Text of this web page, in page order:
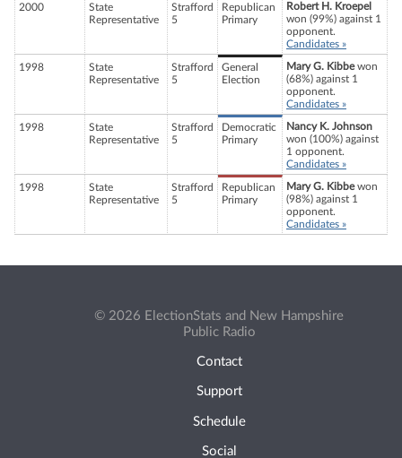
2000
State
Representative
Strafford
5
Republican
Primary
Robert H. Kroepel
won (99%) against 1
opponent.
Candidates »
1998
State
Representative
Strafford
5
General
Election
Mary G. Kibbewon
(68%) against 1
opponent.
Candidates »
1998
State
Representative
Strafford
5
Democratic
Primary
Nancy K. Johnson
won (100%) against
1 opponent.
Candidates »
1998
State
Representative
Strafford
5
Republican
Primary
Mary G. Kibbewon
(98%) against 1
opponent.
Candidates »
© 2026 ElectionStats and New Hampshire
Public Radio
Contact
Support
Schedule
Social